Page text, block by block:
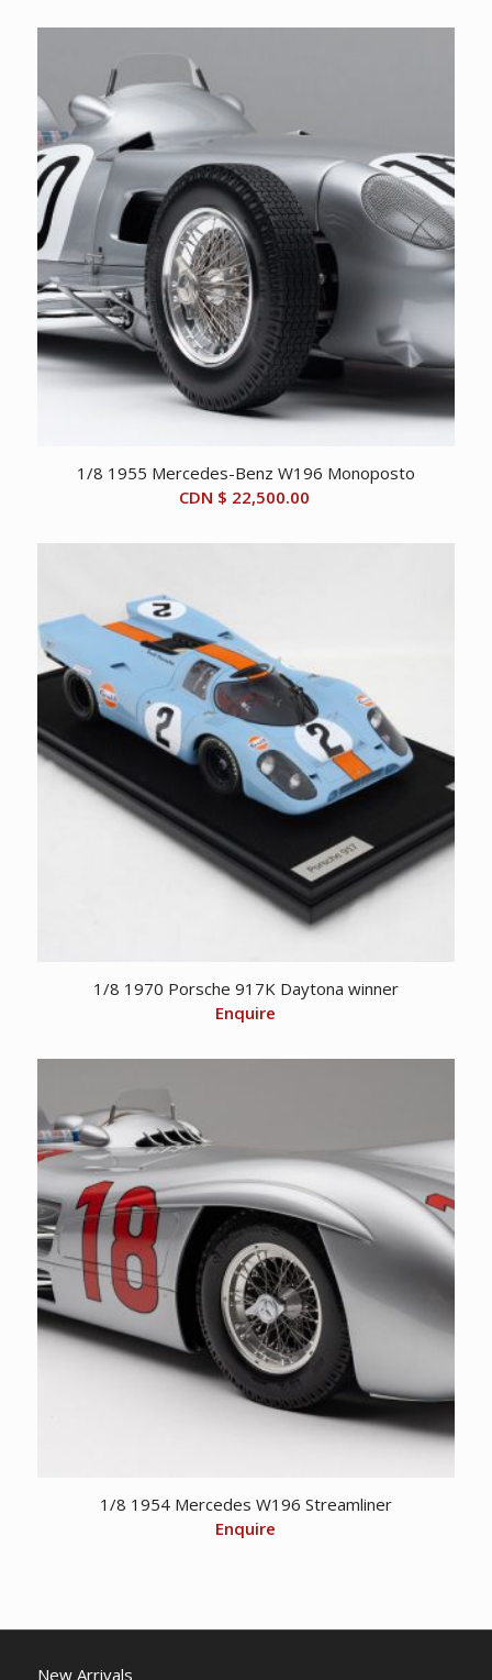
was:
is:
1/8 1955 Mercedes-Benz W196 Monoposto
CDN $ 22,500.00
1/8 1970 Porsche 917K Daytona winner
Enquire
1/8 1954 Mercedes W196 Streamliner
Enquire
New Arrivals